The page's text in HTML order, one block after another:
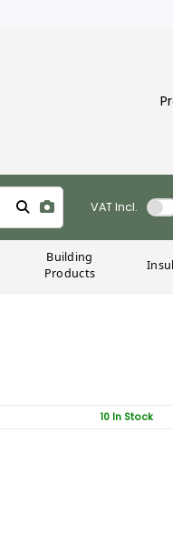
VATIncl.
Building
Products
10 In Stock